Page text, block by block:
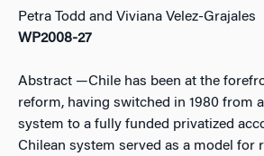
Petra Todd and Viviana Velez-Grajales
WP2008-27
Abstract —Chile has been at the
reform, having switched in 1980 from
system to a fully funded privatized
Chilean system served as a model for